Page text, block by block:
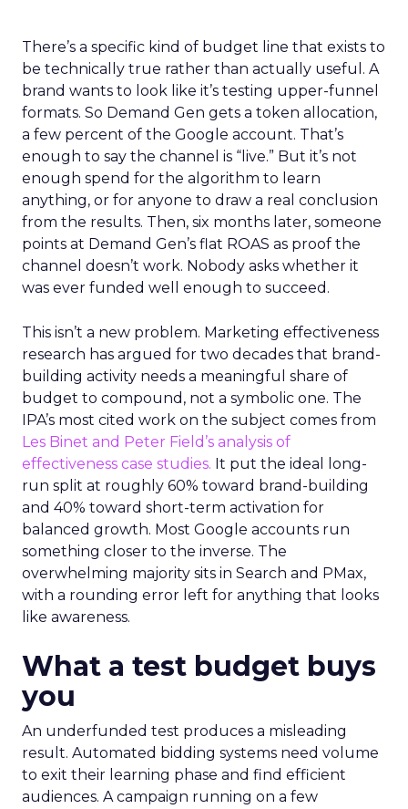
There’s a specific kind of budget line that exists to
be technically true rather than actually useful. A
brand wants to look like it’s testing upper-funnel
formats. So Demand Gen gets a token allocation,
a few percent of the Google account. That’s
enough to say the channel is “live.” But it’s not
enough spend for the algorithm to learn
anything, or for anyone to draw a real conclusion
from the results. Then, six months later, someone
points at Demand Gen’s flat ROAS as proof the
channel doesn’t work. Nobody asks whether it
was ever funded well enough to succeed.
This isn’t a new problem. Marketing effectiveness
research has argued for two decades that brand-
building activity needs a meaningful share of
budget to compound, not a symbolic one. The
IPA’s most cited work on the subject comes from
Les Binet and Peter Field’s analysis of
effectiveness case studies. It put the ideal long-
run split at roughly 60% toward brand-building
and 40% toward short-term activation for
balanced growth. Most Google accounts run
something closer to the inverse. The
overwhelming majority sits in Search and PMax,
with a rounding error left for anything that looks
like awareness.
What a test budget buys
you
An underfunded test produces a misleading
result. Automated bidding systems need volume
to exit their learning phase and find efficient
audiences. A campaign running on a few